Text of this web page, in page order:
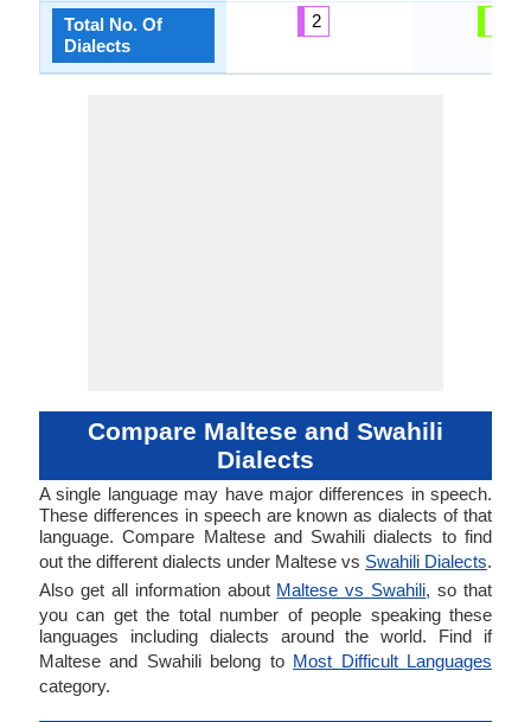
Total No. Of
Dialects
2
Compare Maltese and Swahili
Dialects
A single language may have major differences in speech.
These differences in speech are known as dialects of that
language. Compare Maltese and Swahili dialects to find
out the different dialects under Maltese vs Swahili Dialects.
Also get all information about Maltese vs Swahili, so that
you can get the total number of people speaking these
languages including dialects around the world. Find if
Maltese and Swahili belong to Most Difficult Languages
category.